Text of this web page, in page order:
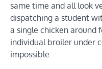
same time and all look
dispatching a student
a single chicken around
individual broiler under
impossible.